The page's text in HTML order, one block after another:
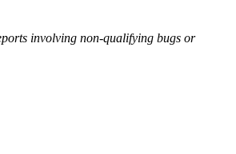
involving non-qualifying bugs or